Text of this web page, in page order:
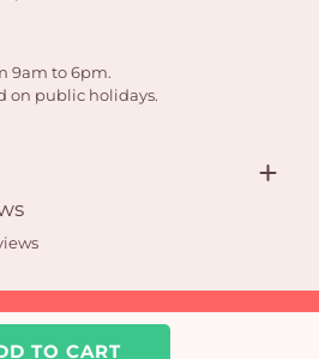
TO CART
9am to 6pm.
on public holidays.
SAS
Levallois-Perret | Online florist